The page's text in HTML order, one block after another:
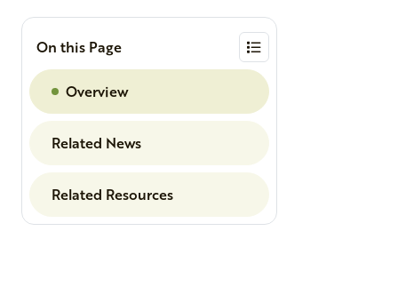
On this Page
Overview
Related News
Related Resources